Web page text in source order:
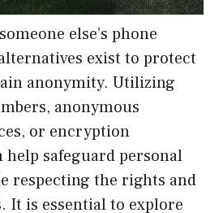
else’s phone
exist to protect
anonymity. Utilizing
anonymous
or encryption
help safeguard personal
respecting the rights and
It is essential to explore